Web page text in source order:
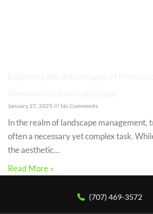
January 27, 2025 No Comments
In the realm of landscape management,
often a necessary yet complex task.
the aesthetic…
Read More »
(707) 469-3572